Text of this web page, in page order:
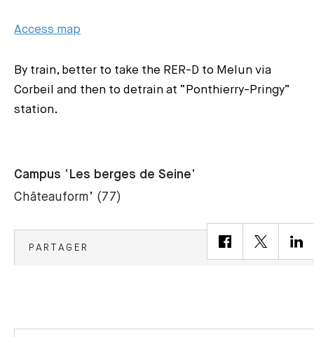
Access map
By train, better to take the RER-D to Melun via
Corbeil and then to detrain at “Ponthierry-Pringy”
station.
Campus ’Les berges de Seine’
Châteauform’ (77)
PARTAGER